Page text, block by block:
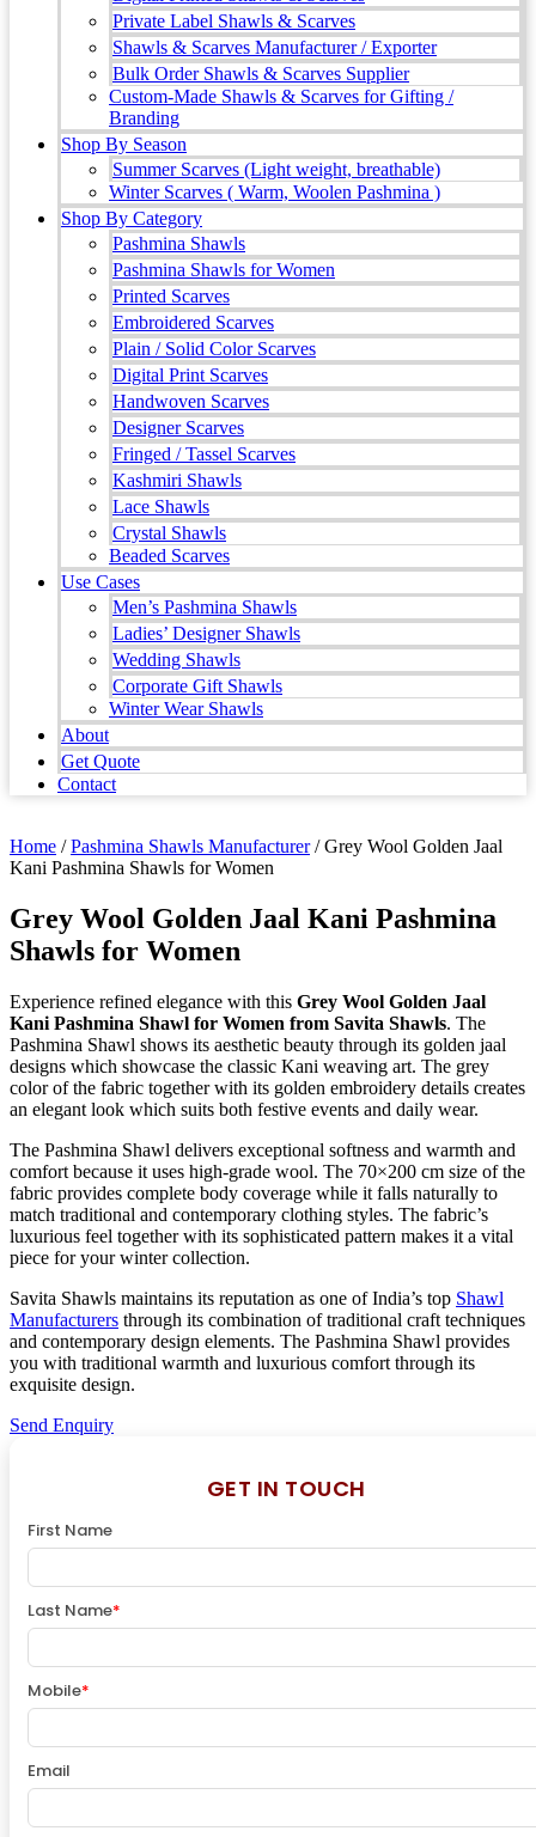
Private Label Shawls & Scarves
Shawls & Scarves Manufacturer / Exporter
Bulk Order Shawls & Scarves Supplier
Custom-Made Shawls & Scarves for Gifting /
Branding
Shop By Season
Summer Scarves (Light weight, breathable)
Winter Scarves ( Warm, Woolen Pashmina )
Shop By Category
Pashmina Shawls
Pashmina Shawls for Women
Printed Scarves
Embroidered Scarves
Plain / Solid Color Scarves
Digital Print Scarves
Handwoven Scarves
Designer Scarves
Fringed / Tassel Scarves
Kashmiri Shawls
Lace Shawls
Crystal Shawls
Beaded Scarves
Use Cases
Men’s Pashmina Shawls
Ladies’ Designer Shawls
Wedding Shawls
Corporate Gift Shawls
Winter Wear Shawls
About
Get Quote
Contact
Home /Pashmina Shawls Manufacturer/ Grey Wool Golden Jaal
Kani Pashmina Shawls for Women
Grey Wool Golden Jaal Kani Pashmina
Shawls for Women
Experience refined elegance with this Grey Wool Golden Jaal
Kani Pashmina Shawl for Women from Savita Shawls. The
Pashmina Shawl shows its aesthetic beauty through its golden jaal
designs which showcase the classic Kani weaving art. The grey
color of the fabric together with its golden embroidery details creates
an elegant look which suits both festive events and daily wear.
The Pashmina Shawl delivers exceptional softness and warmth and
comfort because it uses high-grade wool. The 70×200 cm size of the
fabric provides complete body coverage while it falls naturally to
match traditional and contemporary clothing styles. The fabric’s
luxurious feel together with its sophisticated pattern makes it a vital
piece for your winter collection.
Savita Shawls maintains its reputation as one of India’s top Shawl
Manufacturers through its combination of traditional craft techniques
and contemporary design elements. The Pashmina Shawl provides
you with traditional warmth and luxurious comfort through its
exquisite design.
Send Enquiry
GET IN TOUCH
First Name
Last Name*
Mobile*
Email